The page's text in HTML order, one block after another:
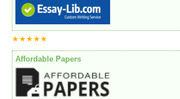
★★★★★
Affordable Papers